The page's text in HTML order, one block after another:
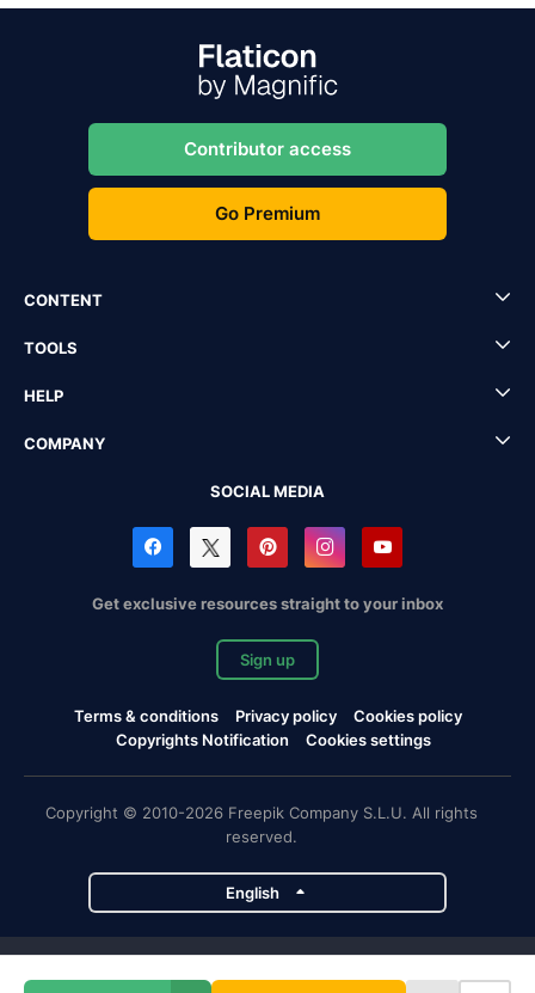
Contributor access
Go Premium
CONTENT
TOOLS
HELP
COMPANY
SOCIAL MEDIA
Get exclusive resources straight to your inbox
Sign up
Terms & conditions Privacy policy
Cookies policy
Copyrights Notification
Cookies settings
Copyright © 2010-2026 Freepik Company S.L.U. All rights
reserved.
English